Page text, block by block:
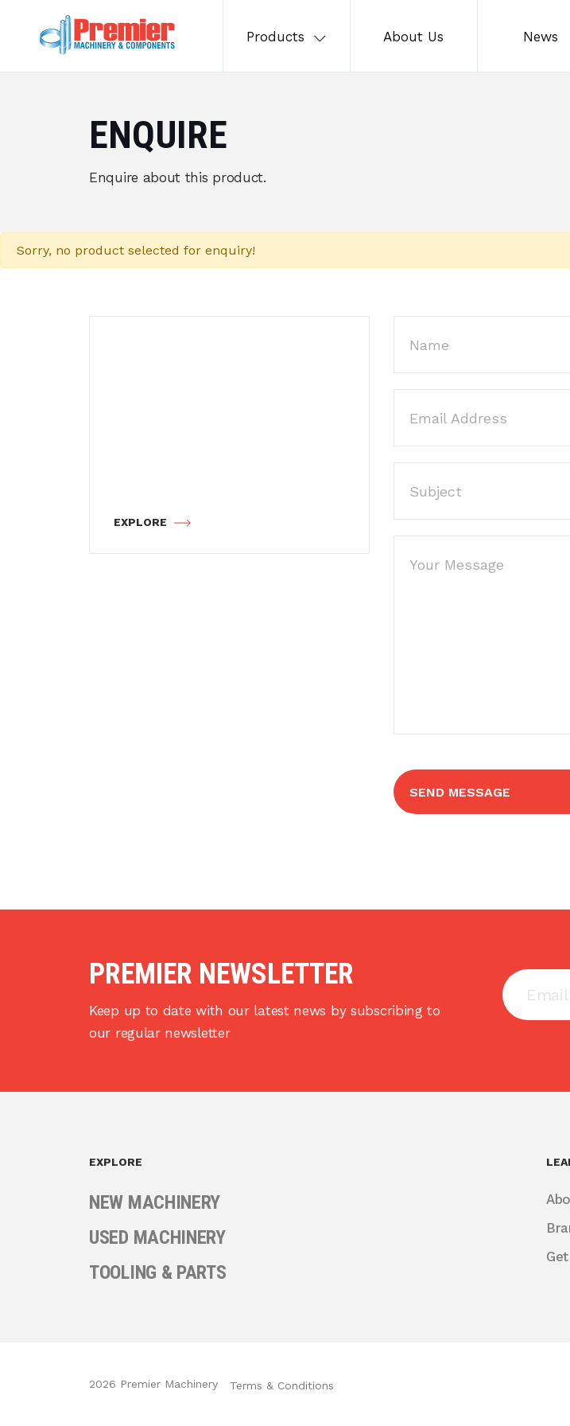
Products About Us News
ENQUIRE
Enquire about this product.
Sorry, no product selected for enquiry!
EXPLORE
Name
Email Address
Subject
Your Message
SEND MESSAGE
PREMIER NEWSLETTER
Keep up to date with our latest news by subscribing to
our regular newsletter
EXPLORE
NEW MACHINERY
USED MACHINERY
TOOLING & PARTS
2026 Premier Machinery Terms & Conditions